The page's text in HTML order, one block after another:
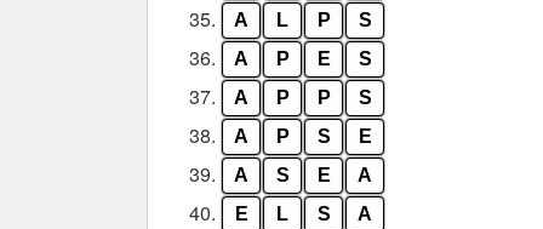
35. A L P S
36. A P E S
37. A P P S
38. A P S E
39. A S E A
40. E L S A